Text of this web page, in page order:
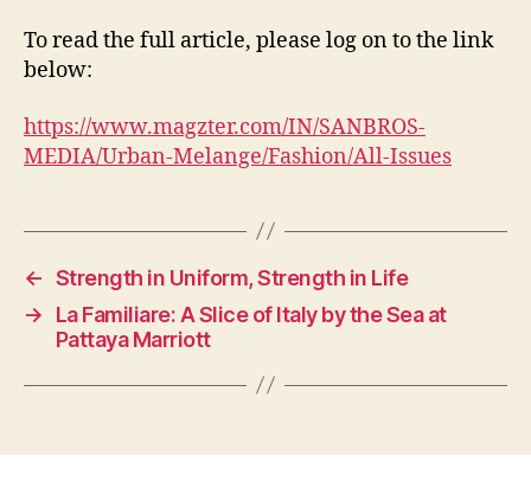
To read the full article, please log on to the link
below:
https://www.magzter.com/IN/SANBROS-
MEDIA/Urban-Melange/Fashion/All-Issues
← Strength in Uniform, Strength in Life
→
La Familiare: A Slice of Italy by the Sea at
Pattaya Marriott